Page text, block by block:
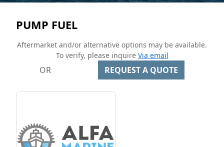
PUMP FUEL
Aftermarket and/or alternative options may be available.
To verify, please inquire Via email
OR REQUEST A QUOTE